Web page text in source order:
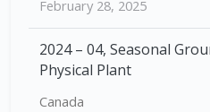
February 28, 2025
2024 – 04, Seasonal
Physical Plant
Canada